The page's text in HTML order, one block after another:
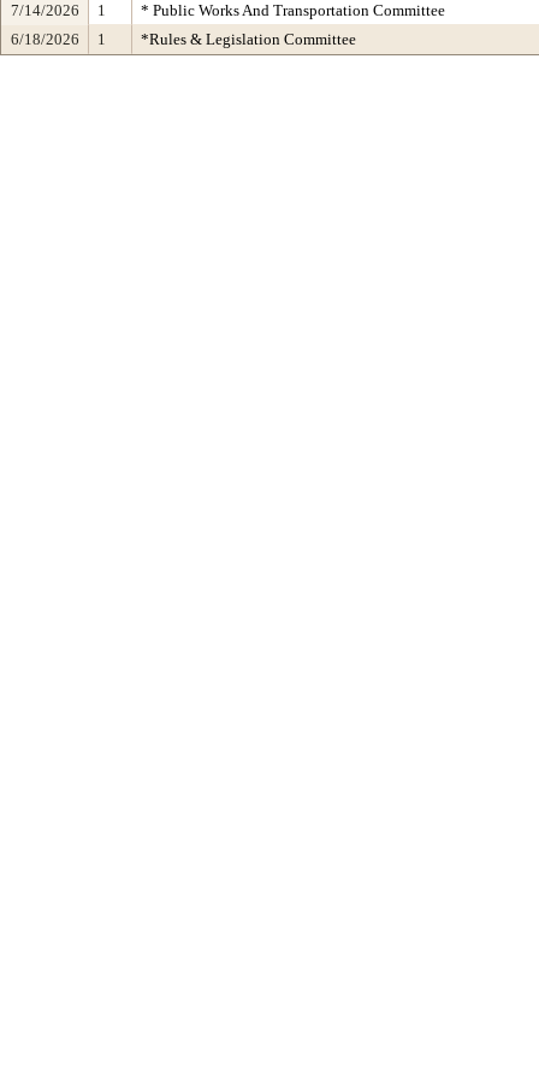
7/14/2026
1
* Public Works And Transportation Committee
6/18/2026
1 *Rules & Legislation Committee